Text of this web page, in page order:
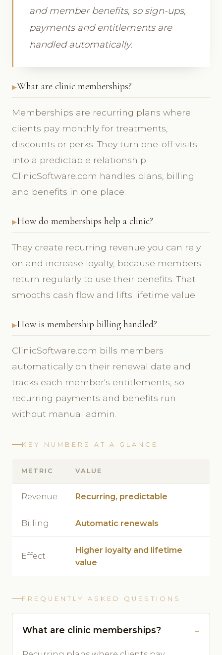
and member benefits, so sign-ups,
payments and entitlements are
handled automatically.
What are clinic memberships?
Memberships are recurring plans where
clients pay monthly for treatments,
discounts or perks. They turn one-off visits
into a predictable relationship.
ClinicSoftware.com handles plans, billing
and benefits in one place.
How do memberships help a clinic?
They create recurring revenue you can rely
on and increase loyalty, because members
return regularly to use their benefits. That
smooths cash flow and lifts lifetime value.
How is membership billing handled?
ClinicSoftware.com bills members
automatically on their renewal date and
tracks each member's entitlements, so
recurring payments and benefits run
without manual admin.
KEY NUMBERS AT A GLANCE
METRIC VALUE
Revenue Recurring, predictable
Billing Automatic renewals
Effect
Higher loyalty and lifetime
value
FREQUENTLY ASKED QUESTIONS
What are clinic memberships?